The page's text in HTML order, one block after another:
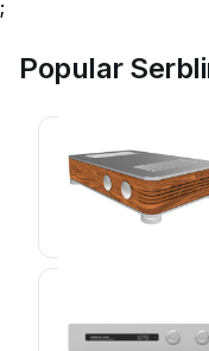
;
Popular